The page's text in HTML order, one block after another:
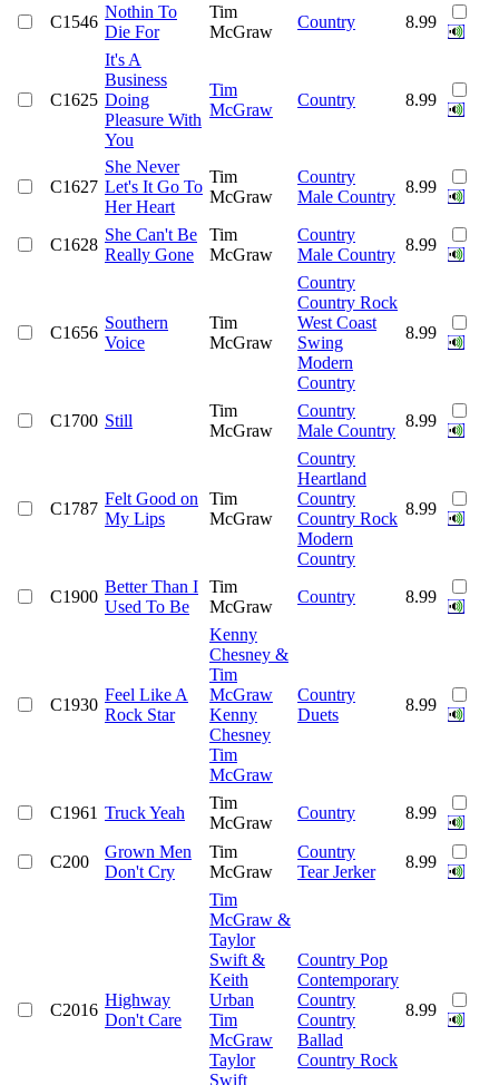
C1546
Nothin To
Die For
Tim
McGraw
Country 8.99
C1625
It's A
Business
Doing
Pleasure With
You
Tim
McGraw
Country 8.99
C1627
She Never
Let's It Go To
Her Heart
Tim
McGraw
Country
Male Country
8.99
C1628
She Can't Be
Really Gone
Tim
McGraw
Country
Male Country
8.99
C1656
Southern
Voice
Tim
McGraw
Country
Country Rock
West Coast
Swing
Modern
Country
8.99
C1700 Still
Tim
McGraw
Country
Male Country
8.99
C1787
Felt Good on
My Lips
Tim
McGraw
Country
Heartland
Country
Country Rock
Modern
Country
8.99
C1900
Better Than I
Used To Be
Tim
McGraw
Country 8.99
C1930
Feel Like A
Rock Star
Kenny
Chesney &
Tim
McGraw
Kenny
Chesney
Tim
McGraw
Country
Duets
8.99
C1961 Truck Yeah
Tim
McGraw
Country 8.99
C200
Grown Men
Don't Cry
Tim
McGraw
Country
Tear Jerker
8.99
C2016
Highway
Don't Care
Tim
McGraw &
Taylor
Swift &
Keith
Urban
Tim
McGraw
Taylor
Swift
Country Pop
Contemporary
Country
Country
Ballad
Country Rock
8.99